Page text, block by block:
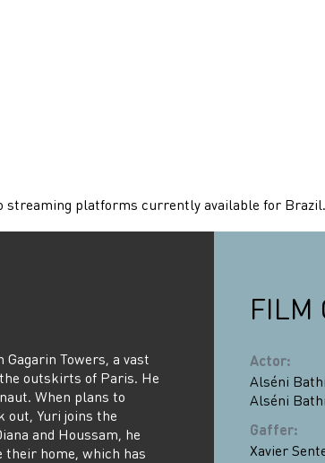
streaming platforms currently available for Brazil.
Towers, a vast
outskirts of Paris. He
When plans to
out, Yuri joins the
and Houssam, he
their home, which has
FILM
Actor:
Alséni
Alséni
Gaffer:
Xavier